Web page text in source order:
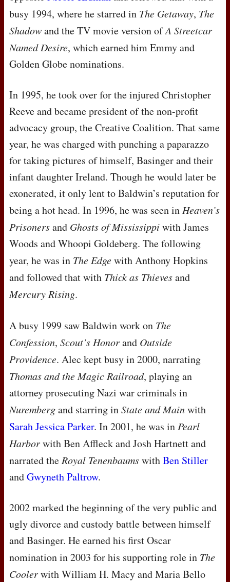
busy 1994, where he starred in The Getaway, The
Shadowand the TV movie version ofA Streetcar
Named Desire, which earned him Emmy and
Golden Globe nominations.
In 1995, he took over for the injured Christopher
Reeve and became president of the non-profit
advocacy group, the Creative Coalition. That same
year, he was charged with punching a paparazzo
for taking pictures of himself, Basinger and their
infant daughter Ireland. Though he would later be
exonerated, it only lent to Baldwin’s reputation for
being a hot head. In 1996, he was seen inHeaven’s
Prisonersand Ghosts of Mississippiwith James
Woods and Whoopi Goldeberg. The following
year, he was in The Edgewith Anthony Hopkins
and followed that with Thick as Thievesand
Mercury Rising.
A busy 1999 saw Baldwin work on The
Confession, Scout’s Honorand Outside
Providence. Alec kept busy in 2000, narrating
Thomas and the Magic Railroad, playing an
attorney prosecuting Nazi war criminals in
Nurembergand starring inState and Mainwith
Sarah Jessica Parker. In 2001, he was inPearl
Harborwith Ben Affleck and Josh Hartnett and
narrated theRoyal TenenbaumswithBen Stiller
andGwyneth Paltrow.
2002 marked the beginning of the very public and
ugly divorce and custody battle between himself
and Basinger. He earned his first Oscar
nomination in 2003 for his supporting role in The
Coolerwith William H. Macy and Maria Bello